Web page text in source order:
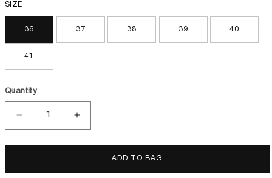
SIZE
36 37 38 39 40
41
Quantity
Decrease
quantity
for
Formal
Increase
quantity
for
Women
Formal
ADD TO BAG